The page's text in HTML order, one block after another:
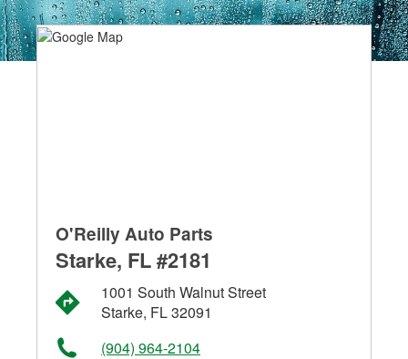
O'Reilly Auto Parts
Starke, FL #2181
1001 South Walnut Street
Starke, FL 32091
(904) 964-2104